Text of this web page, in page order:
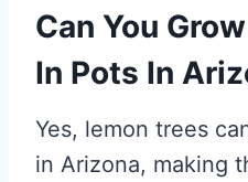
Can You
In Pots In
Yes, lemon trees
in Arizona, making